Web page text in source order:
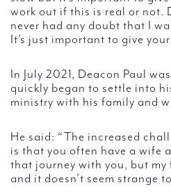
work out if this is real or not.
never had any doubt that I
It’s just important to give
In July 2021, Deacon Paul
quickly began to settle into
ministry with his family and
He said: “The increased
is that you often have a wife
that journey with you, but my
and it doesn’t seem strange